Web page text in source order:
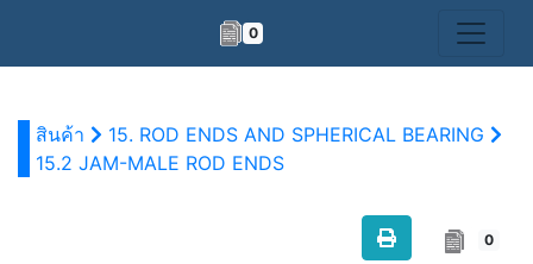
0
สินค้า
15. ROD ENDS AND SPHERICAL BEARING
15.2 JAM-MALE ROD ENDS
0